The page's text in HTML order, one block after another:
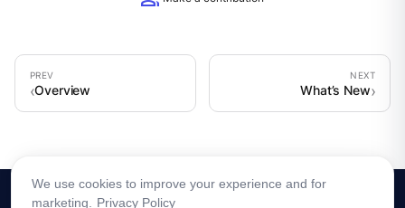
Overview What’s New
We use cookies to improve your experience and for
marketing.
Privacy Policy